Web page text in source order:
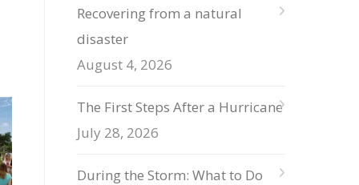
Recovering from a natural
disaster
August 4, 2026
The First Steps After a Hurricane
July 28, 2026
During the Storm: What to Do